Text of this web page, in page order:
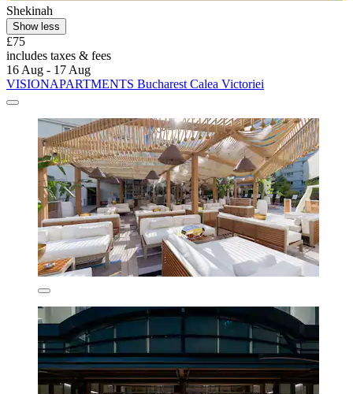
Shekinah
Show less
£75
includes taxes & fees
16 Aug - 17 Aug
VISIONAPARTMENTS Bucharest Calea Victoriei